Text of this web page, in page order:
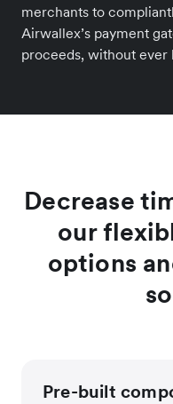
merchants to
Airwallex’s payment
proceeds, without ever
Decrease
our
options
Pre-built